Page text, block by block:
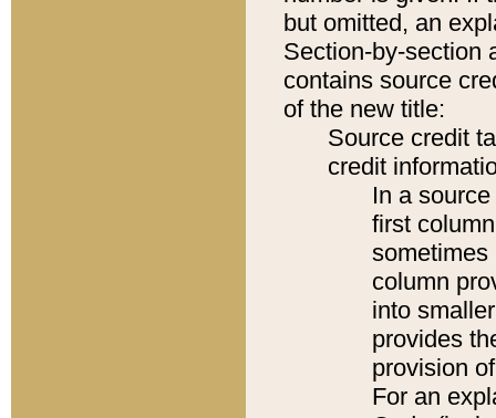
but omitted, an
Section-by-section
contains source
of the new title:
Source credit
credit
In a
first
sometimes
column
into
provides
provision
For an